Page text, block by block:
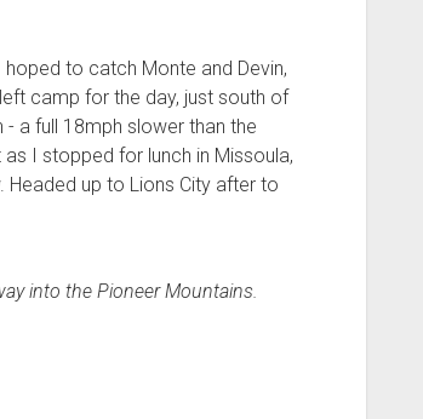
to catch Monte and Devin,
camp for the day, just south of
a full 18mph slower than the
I stopped for lunch in Missoula,
Headed up to Lions City after to
into the Pioneer Mountains.